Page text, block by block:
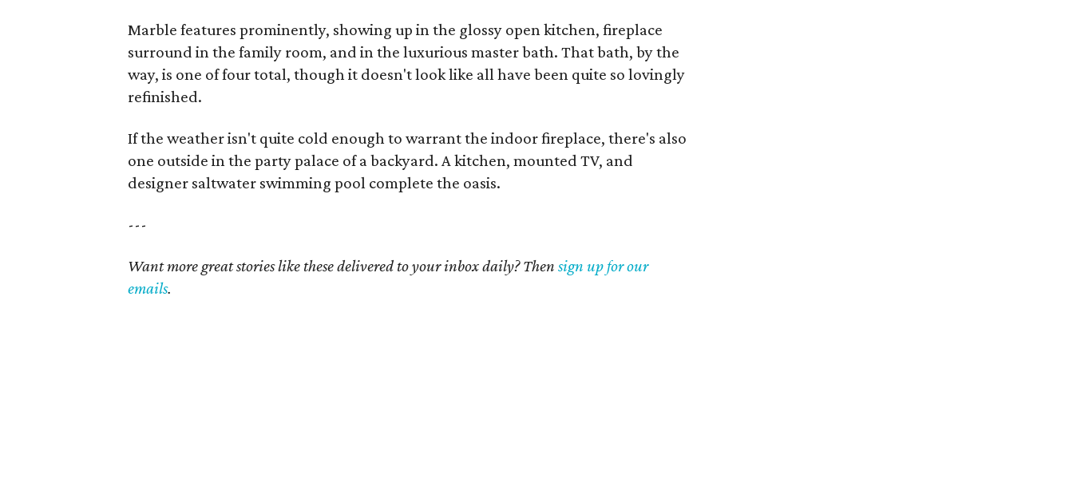
Marble features prominently, showing up in the glossy open kitchen, fireplace
surround in the family room, and in the luxurious master bath. That bath, by the
way, is one of four total, though it doesn't look like all have been quite so lovingly
refinished.
If the weather isn't quite cold enough to warrant the indoor fireplace, there's also
one outside in the party palace of a backyard. A kitchen, mounted TV, and
designer saltwater swimming pool complete the oasis.
---
Want more great stories like these delivered to your inbox daily? Thensign up for our
emails.